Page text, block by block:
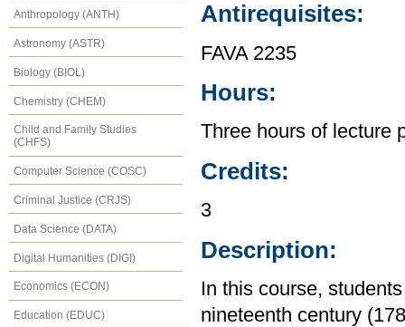
Anthropology (ANTH)
Astronomy (ASTR)
Biology (BIOL)
Chemistry (CHEM)
Child and Family Studies
(CHFS)
Computer Science (COSC)
Criminal Justice (CRJS)
Data Science (DATA)
Digital Humanities (DIGI)
Economics (ECON)
Education (EDUC)
Antirequisites:
FAVA 2235
Hours:
Three hours of lecture
Credits:
3
Description:
In this course,
nineteenth century